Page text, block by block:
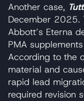
Another case,
December 2025.
Abbott’s Eterna
PMA
According to the
material and
rapid lead
required revision